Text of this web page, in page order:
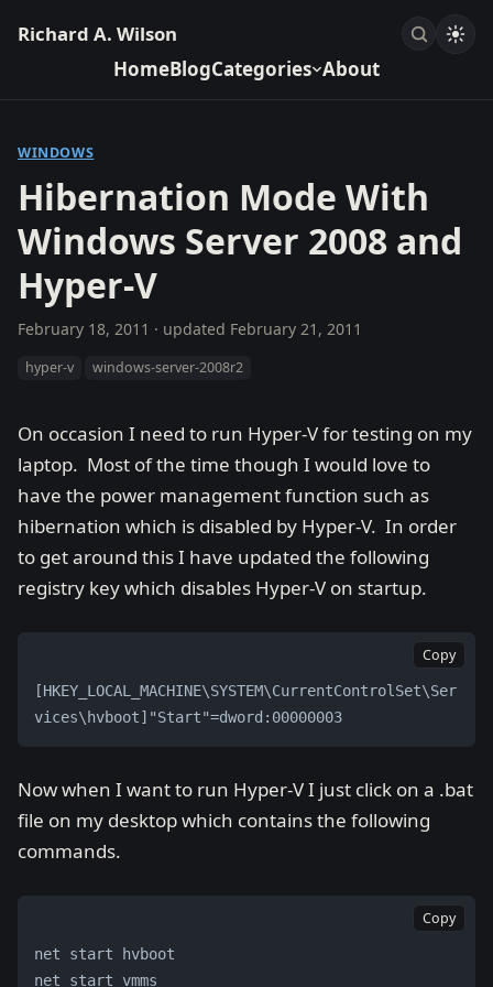
Richard A. Wilson
HomeBlogCategories About
WINDOWS
Hibernation Mode With
Windows Server 2008 and
Hyper-V
February 18, 2011 · updated February 21, 2011
hyper-v windows-server-2008r2
On occasion I need to run Hyper-V for testing on my
laptop. Most of the time though I would love to
have the power management function such as
hibernation which is disabled by Hyper-V. In order
to get around this I have updated the following
registry key which disables Hyper-V on startup.
Copy
[HKEY_LOCAL_MACHINE\SYSTEM\CurrentControlSet\Ser
vices\hvboot]"Start"=dword:00000003
Now when I want to run Hyper-V I just click on a .bat
file on my desktop which contains the following
commands.
Copy
net start hvboot
net start vmms